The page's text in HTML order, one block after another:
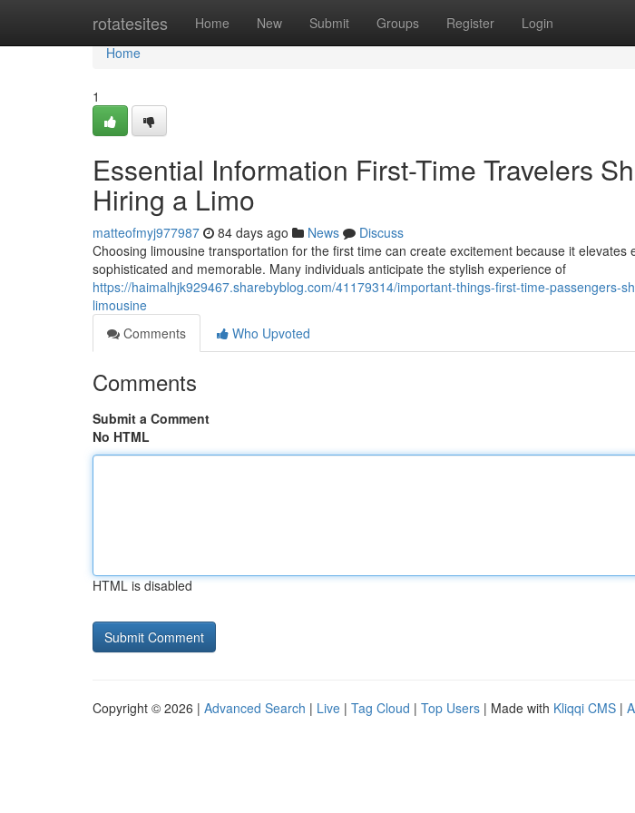
rotatesites Home New Submit Groups Register Login
Home
Home
1
Essential Information First-Time Travelers
Hiring a Limo
matteofmyj977987 84 days ago News
Discuss
Choosing limousine transportation for the first time can create excitement because it elevates
sophisticated and memorable. Many individuals anticipate the stylish experience of
https://haimalhjk929467.sharebyblog.com/41179314/important-things-first-time-passengers-
limousine
Comments
Who Upvoted
Comments
Submit a Comment
No HTML
HTML is disabled
Copyright © 2026 | Advanced Search | Live | Tag Cloud | Top Users | Made with Kliqqi CMS |